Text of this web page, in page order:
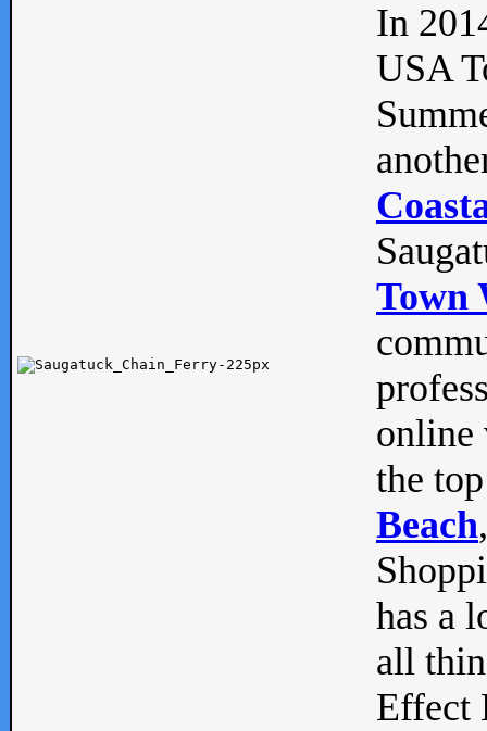
In
USA
Town
online
the
Beach
has a
all
Effect